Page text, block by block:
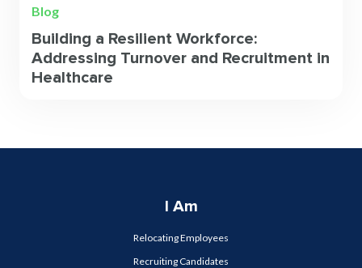
Blog
Building a Resilient Workforce:
Addressing Turnover and Recruitment in
Healthcare
I Am
Relocating Employees
Recruiting Candidates